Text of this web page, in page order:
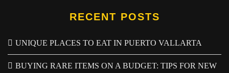
RECENT POSTS
UNIQUE PLACES TO EAT IN PUERTO VALLARTA
BUYING RARE ITEMS ON A BUDGET: TIPS FOR NEW